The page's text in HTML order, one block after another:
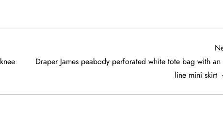
Draper James peabody perforated white tote bag with an
line mini skirt